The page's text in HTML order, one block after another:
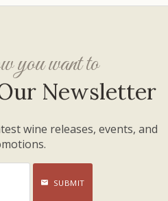
you want to
Newsletter
wine releases, events, and
SUBMIT